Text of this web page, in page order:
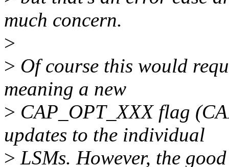
much concern.
>
> Of course this would
meaning a new
> CAP_OPT_XXX flag
updates to the individual
> LSMs. However, the